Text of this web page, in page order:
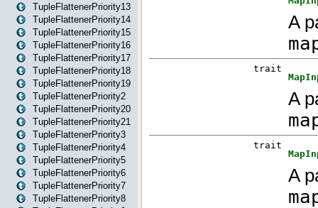
TupleFlattenerPriority13
TupleFlattenerPriority14
TupleFlattenerPriority15
TupleFlattenerPriority16
TupleFlattenerPriority17
TupleFlattenerPriority18
TupleFlattenerPriority19
TupleFlattenerPriority2
TupleFlattenerPriority20
TupleFlattenerPriority21
TupleFlattenerPriority3
TupleFlattenerPriority4
TupleFlattenerPriority5
TupleFlattenerPriority6
TupleFlattenerPriority7
TupleFlattenerPriority8